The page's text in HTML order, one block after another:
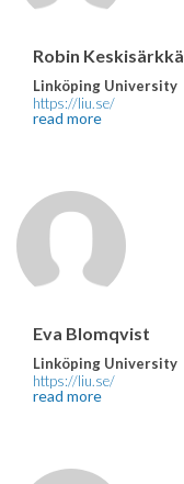
Robin Keskisärkkä
Linköping University
https://liu.se/
read more
Eva Blomqvist
Linköping University
https://liu.se/
read more